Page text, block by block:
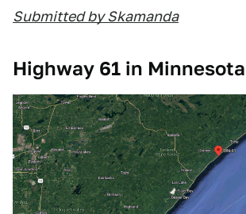
Submitted by Skamanda
Highway 61 in Minnesota